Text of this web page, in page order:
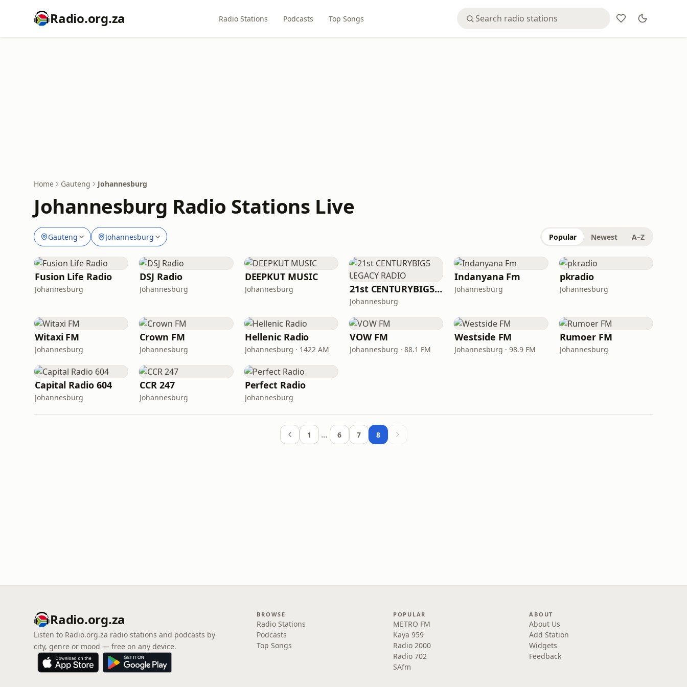
Radio.org.za Radio Stations Podcasts Top Songs
Home Gauteng Johannesburg
Johannesburg Radio Stations Live
Gauteng Johannesburg Popular Newest A–Z
Fusion Life Radio
Johannesburg
DSJ Radio
Johannesburg
DEEPKUT MUSIC
Johannesburg 21st CENTURYBIG5 LEGACY RADIO
Johannesburg
Indanyana Fm
Johannesburg
pkradio
Johannesburg
Witaxi FM
Johannesburg
Crown FM
Johannesburg
Hellenic Radio
Johannesburg · 1422 AM
VOW FM
Johannesburg · 88.1 FM
Westside FM
Johannesburg · 98.9 FM
Rumoer FM
Johannesburg
Capital Radio 604
Johannesburg
CCR 247
Johannesburg
Perfect Radio
Johannesburg
1 … 6 7 8
Radio.org.za
Listen to Radio.org.za radio stations and podcasts by
city, genre or mood — free on any device.
BROWSE
Radio Stations
Podcasts
Top Songs
POPULAR
METRO FM
Kaya 959
Radio 2000
Radio 702
SAfm
ABOUT
About Us
Add Station
Widgets
Feedback